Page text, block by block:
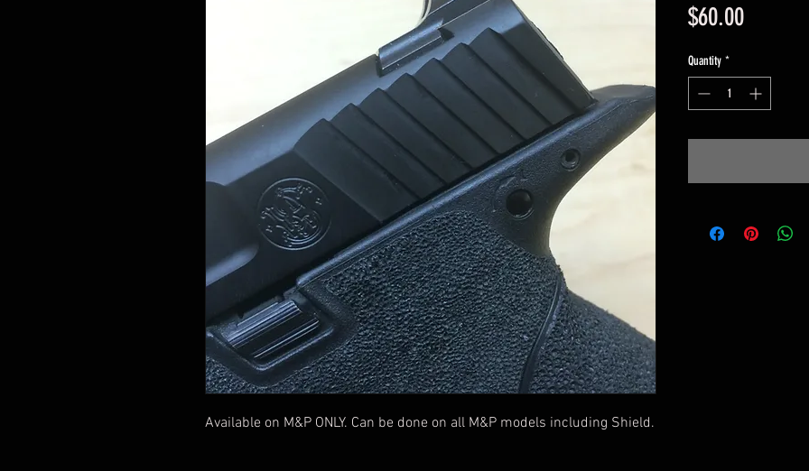
Available on M&P ONLY. Can be done on all M&P models including Shield.
$60.00Price
Quantity *